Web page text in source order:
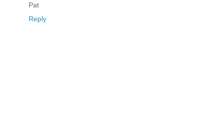
Pat
Reply